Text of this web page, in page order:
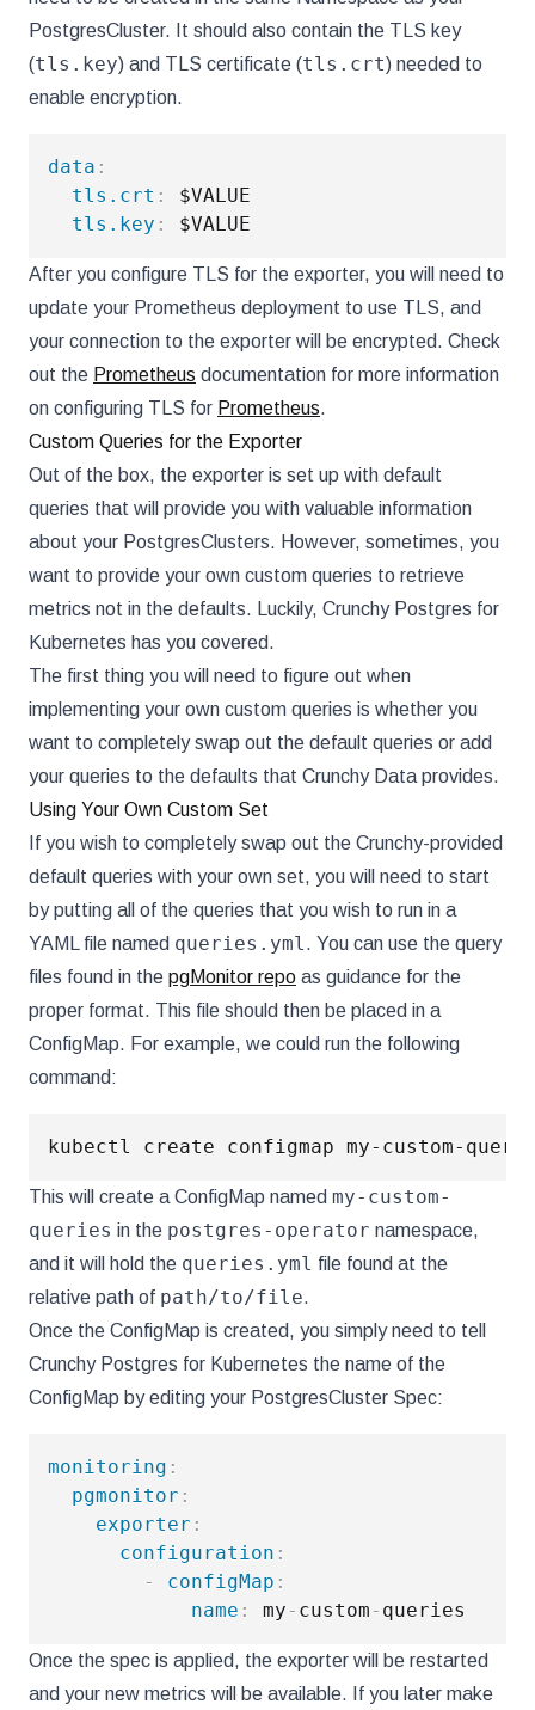
PostgresCluster. It should also contain the TLS key
(tls.key) and TLS certificate (tls.crt) needed to
enable encryption.
data :
tls.crt :
$VALUE
tls.key :
After you configure TLS for the exporter, you will need to
update your Prometheus deployment to use TLS, and
your connection to the exporter will be encrypted. Check
out the Prometheus documentation for more information
on configuring TLS for Prometheus.
Custom Queries for the Exporter
Out of the box, the exporter is set up with default
queries that will provide you with valuable information
about your PostgresClusters. However, sometimes, you
want to provide your own custom queries to retrieve
metrics not in the defaults. Luckily, Crunchy Postgres for
Kubernetes has you covered.
The first thing you will need to figure out when
implementing your own custom queries is whether you
want to completely swap out the default queries or add
your queries to the defaults that Crunchy Data provides.
Using Your Own Custom Set
If you wish to completely swap out the Crunchy-provided
default queries with your own set, you will need to start
by putting all of the queries that you wish to run in a
YAML file named queries.yml. You can use the query
files found in the pgMonitor repo as guidance for the
proper format. This file should then be placed in a
ConfigMap. For example, we could run the following
command:
kubectl create configmap my-custom-
This will create a ConfigMap named my-custom-
queries in the postgres-operator namespace,
and it will hold the queries.yml file found at the
relative path of path/to/file.
Once the ConfigMap is created, you simply need to tell
Crunchy Postgres for Kubernetes the name of the
ConfigMap by editing your PostgresCluster Spec:
monitoring :
pgmonitor :
exporter :
configuration :
-
configMap :
name : my - custom -
Once the spec is applied, the exporter will be restarted
and your new metrics will be available. If you later make